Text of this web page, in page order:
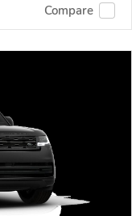
Compare